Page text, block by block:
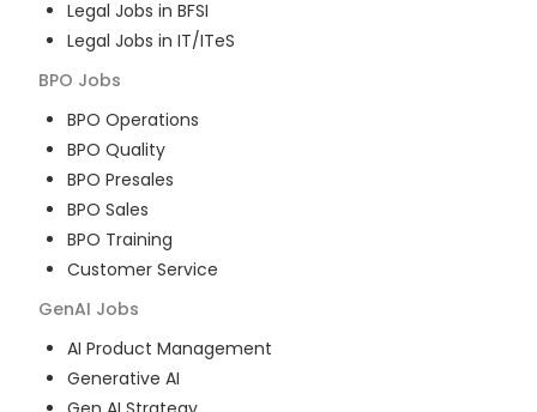
Legal Jobs in BFSI
Legal Jobs in IT/ITeS
BPO Jobs
BPO Operations
BPO Quality
BPO Presales
BPO Sales
BPO Training
Customer Service
GenAI Jobs
AI Product Management
Generative AI